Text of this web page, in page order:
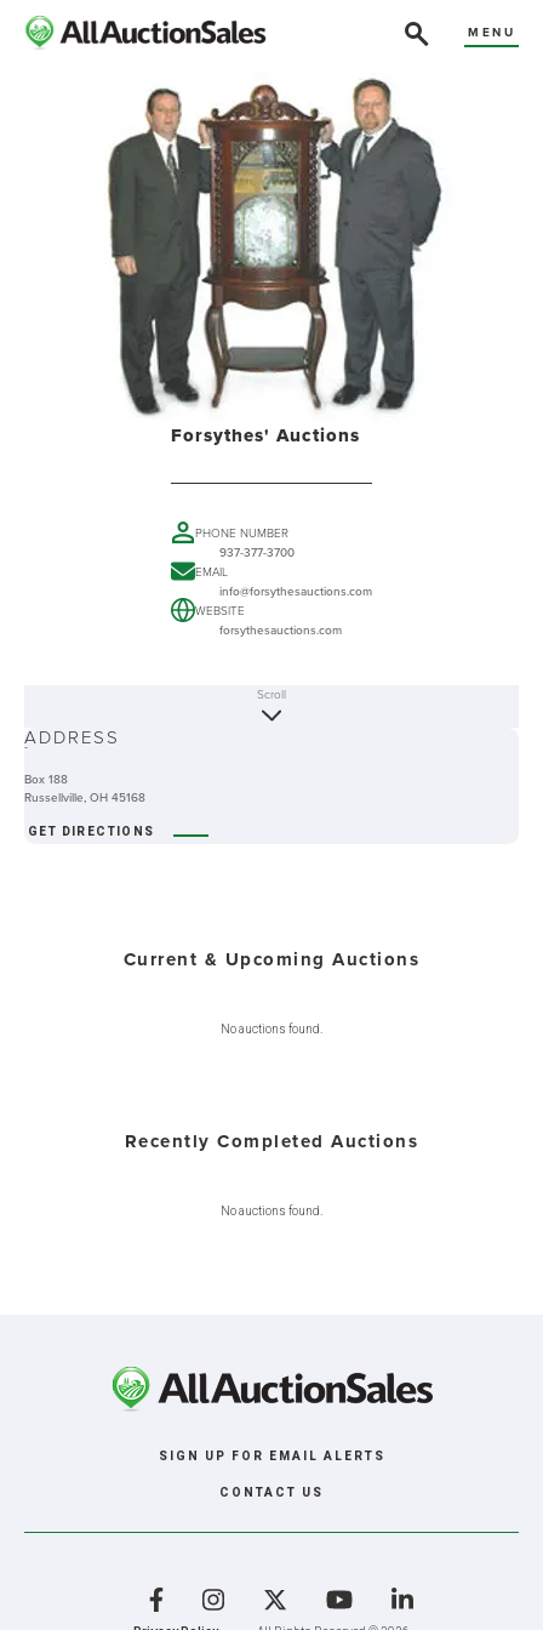
MENU
Forsythes' Auctions
PHONE NUMBER
937-377-3700
EMAIL
info@forsythesauctions.com
WEBSITE
forsythesauctions.com
-
Scroll
ADDRESS
Box 188
Russellville, OH 45168
GET DIRECTIONS
Current & Upcoming Auctions
No auctions found.
Recently Completed Auctions
No auctions found.
SIGN UP FOR EMAIL ALERTS
CONTACT US